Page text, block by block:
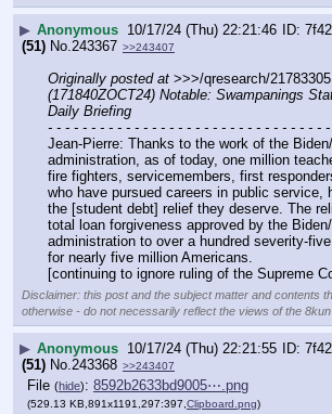
▶ Anonymous 10/17/24 (Thu) 22:21:46
(51) No.243367 >>243407
Originally posted at
(171840ZOCT24) Notable: Swampanings
Daily Briefing
- - - - - - - - - - - - - - - - - - - - - - - - - - - - - - - -
Jean-Pierre: Thanks to the work of the
administration, as of today, one million
fire fighters, servicemembers, first
who have pursued careers in public service,
the [student debt] relief they deserve. The
total loan forgiveness approved by the
administration to over a hundred severity-
for nearly five million Americans.
[continuing to ignore ruling of the Supreme
Disclaimer: this post and the subject matter and contents
otherwise - do not necessarily reflect the views of the 8kun
▶ Anonymous 10/17/24 (Thu) 22:21:55
(51) No.243368 >>243407
File (hide): 8592b2633bd9005⋯.png
(529.13 KB,891x1191,297:397, Clipboard.png)